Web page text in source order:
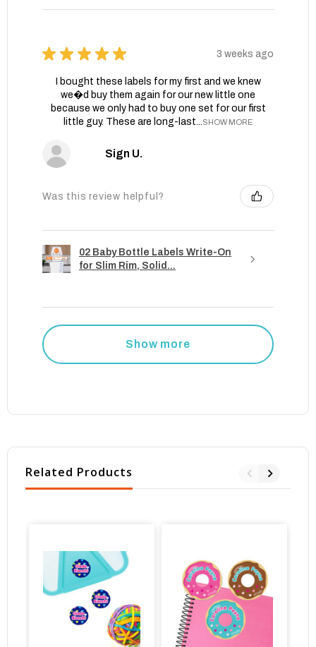
★ ★ ★ ★ ★ 3 weeks ago
I bought these labels for my first and we knew
we�d buy them again for our new little one
because we only had to buy one set for our first
little guy. These are long-last...SHOW MORE
Sign U.
Was this review helpful?
02 Baby Bottle Labels Write-On
for Slim Rim, Solid...
Show more
Related Products